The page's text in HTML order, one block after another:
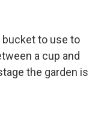
bucket to use to
a cup and
the garden is